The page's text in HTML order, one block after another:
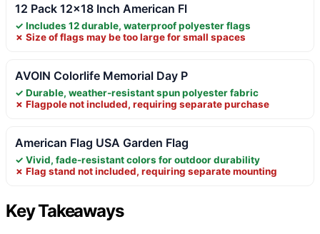
12 Pack 12×18 Inch American Fl
✓ Includes 12 durable, waterproof polyester flags
✗ Size of flags may be too large for small spaces
AVOIN Colorlife Memorial Day P
✓ Durable, weather-resistant spun polyester fabric
✗ Flagpole not included, requiring separate purchase
American Flag USA Garden Flag
✓ Vivid, fade-resistant colors for outdoor durability
✗ Flag stand not included, requiring separate mounting
Key Takeaways